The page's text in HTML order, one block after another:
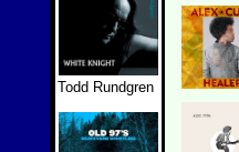
Todd Rundgren